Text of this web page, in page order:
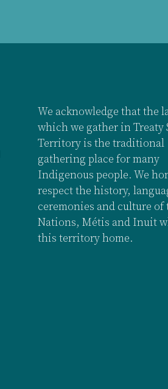
We acknowledge that the
which we gather in Treaty
Territory is the traditional
gathering place for many
Indigenous people. We
respect the history,
ceremonies and culture of
Nations, Métis and Inuit
this territory home.